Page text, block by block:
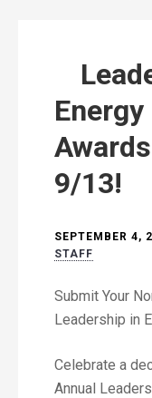
9/13!
SEPTEMBER 4,
STAFF
Submit Your
Leadership in
Celebrate a
Annual